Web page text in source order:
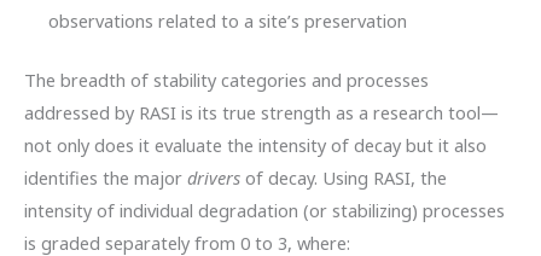
observations related to a site’s preservation
The breadth of stability categories and processes
addressed by RASI is its true strength as a research tool—
not only does it evaluate the intensity of decay but it also
identifies the major drivers of decay. Using RASI, the
intensity of individual degradation (or stabilizing) processes
is graded separately from 0 to 3, where: